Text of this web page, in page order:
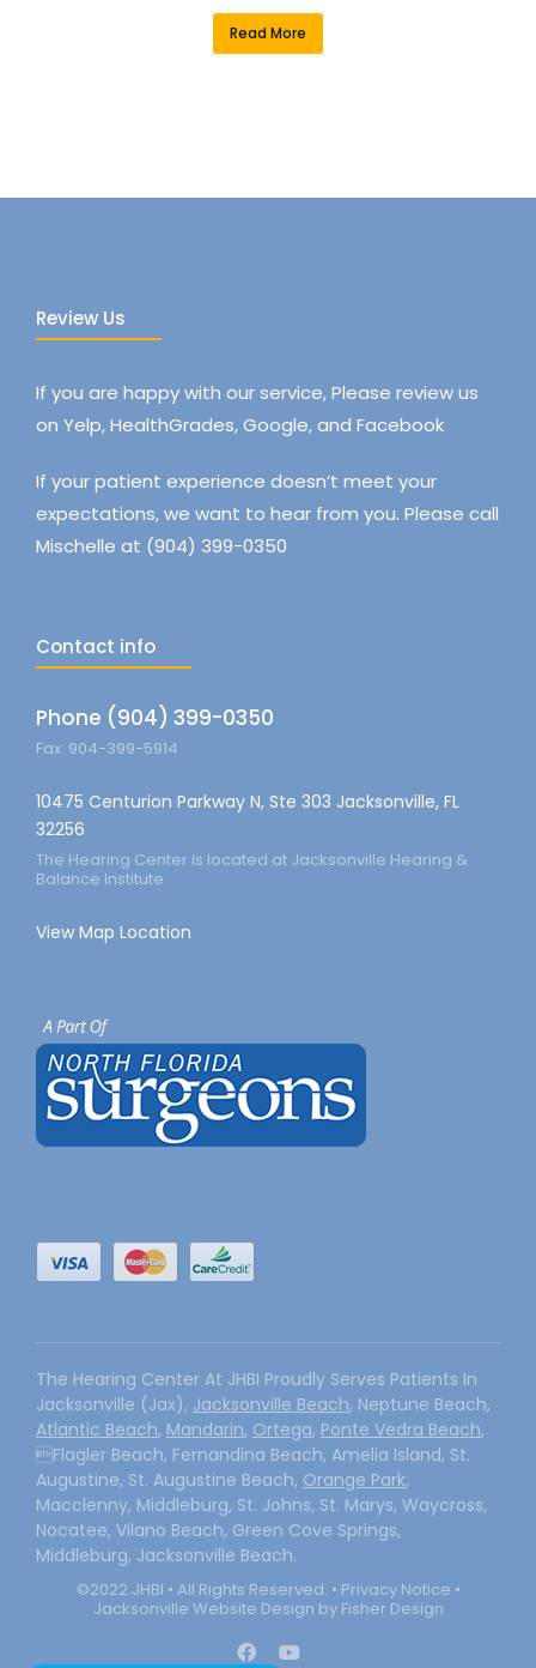
Read More
Review Us
If you are happy with our service, Please review us
on Yelp, HealthGrades, Google, and Facebook
If your patient experience doesn’t meet your
expectations, we want to hear from you. Please call
Mischelle at (904) 399-0350
Contact info
Phone (904) 399-0350
Fax: 904-399-5914
10475 Centurion Parkway N, Ste 303 Jacksonville, FL
32256
The Hearing Center is located at Jacksonville Hearing &
Balance Institute
View Map Location
The Hearing Center At JHBI Proudly Serves Patients In
Jacksonville (Jax), Jacksonville Beach, Neptune Beach,
Atlantic Beach, Mandarin, Ortega, Ponte Vedra Beach,
Flagler Beach, Fernandina Beach, Amelia Island, St.
Augustine, St. Augustine Beach, Orange Park,
Macclenny, Middleburg, St. Johns, St. Marys, Waycross,
Nocatee, Vilano Beach, Green Cove Springs,
Middleburg, Jacksonville Beach.
©2022 JHBI • All Rights Reserved. • Privacy Notice •
Jacksonville Website Design by Fisher Design